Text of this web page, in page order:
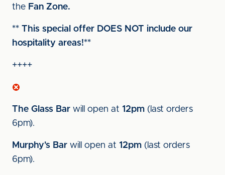
the Fan Zone.
** This special offer DOES NOT include our
hospitality areas!**
++++
The Glass Bar will open at 12pm (last orders
6pm).
Murphy's Bar will open at 12pm (last orders
6pm).